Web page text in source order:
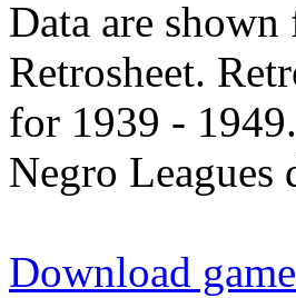
Data are
Retrosheet.
for 1939 -
Negro Leagues
Download